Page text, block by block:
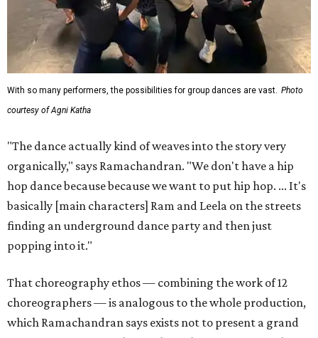
With so many performers, the possibilities for group dances are vast. Photo
courtesy of Agni Katha
"The dance actually kind of weaves into the story very
organically," says Ramachandran. "We don't have a hip
hop dance because because we want to put hip hop. ... It's
basically [main characters] Ram and Leela on the streets
finding an underground dance party and then just
popping into it."
That choreography ethos — combining the work of 12
choreographers — is analogous to the whole production,
which Ramachandran says exists not to present a grand